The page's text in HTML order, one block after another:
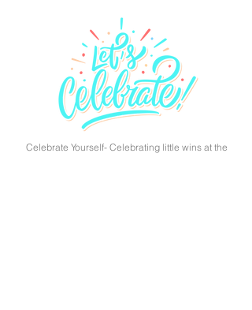
Celebrate Yourself- Celebrating little wins at the